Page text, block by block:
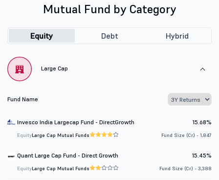
Mutual Fund by Category
Equity Debt Hybrid
Large Cap
Fund Name
Invesco India Largecap Fund - DirectGrowth 15.68%
EquityLarge Cap Mutual Funds Fund Size (Cr.) - 1,847
Quant Large Cap Fund - Direct Growth 15.45%
EquityLarge Cap Mutual Funds Fund Size (Cr.) - 3,388